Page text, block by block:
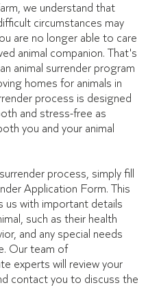
we understand that
circumstances may
are no longer able to care
animal companion. That's
animal surrender program
homes for animals in
process is designed
and stress-free as
you and your animal
process, simply fill
Application Form. This
us with important details
such as their health
and any special needs
Our team of
experts will review your
contact you to discuss the